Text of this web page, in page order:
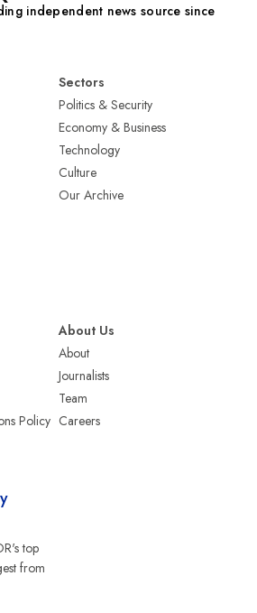
independent news source since
Sectors
Politics & Security
Economy & Business
Technology
Culture
Our Archive
Policy
About Us
About
Journalists
Team
Careers
top
from